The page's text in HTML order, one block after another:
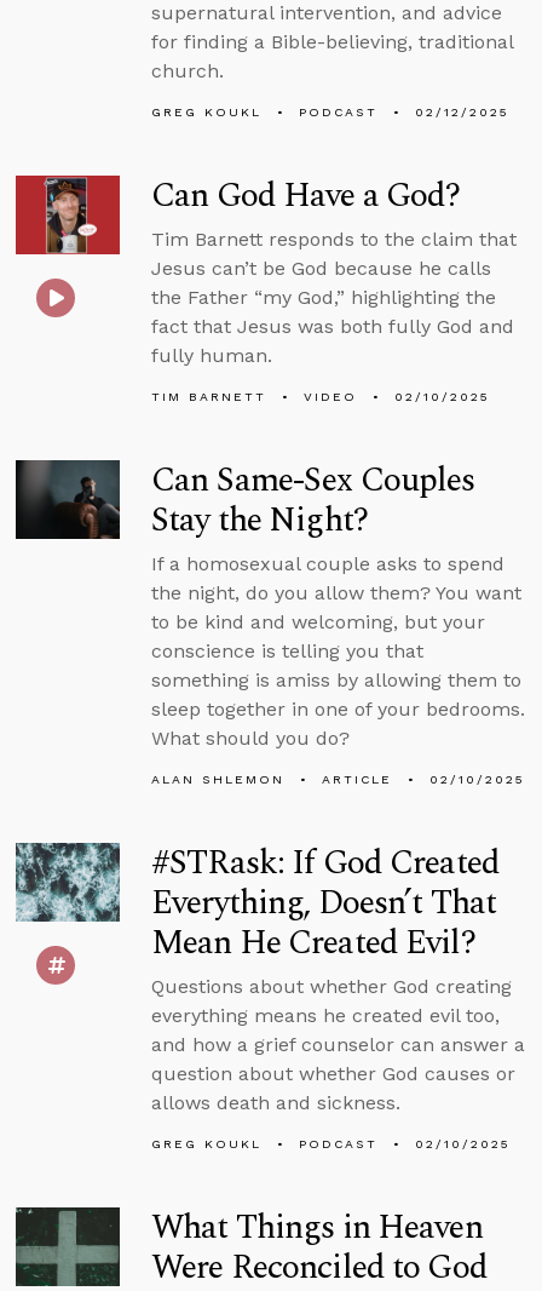
supernatural intervention, and advice
for finding a Bible-believing, traditional
church.
GREG KOUKL PODCAST 02/12/2025
Can God Have a God?
Tim Barnett responds to the claim that
Jesus can’t be God because he calls
the Father “my God,” highlighting the
fact that Jesus was both fully God and
fully human.
TIM BARNETT VIDEO 02/10/2025
Can Same-Sex Couples
Stay the Night?
If a homosexual couple asks to spend
the night, do you allow them? You want
to be kind and welcoming, but your
conscience is telling you that
something is amiss by allowing them to
sleep together in one of your bedrooms.
What should you do?
ALAN SHLEMON ARTICLE 02/10/2025
#STRask: If God Created
Everything, Doesn’t That
Mean He Created Evil?
Questions about whether God creating
everything means he created evil too,
and how a grief counselor can answer a
question about whether God causes or
allows death and sickness.
GREG KOUKL PODCAST 02/10/2025
What Things in Heaven
Were Reconciled to God